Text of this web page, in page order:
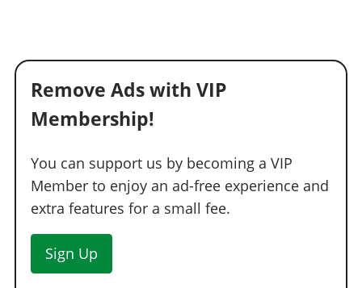
Remove Ads with VIP
Membership!
You can support us by becoming a VIP
Member to enjoy an ad-free experience and
extra features for a small fee.
Sign Up